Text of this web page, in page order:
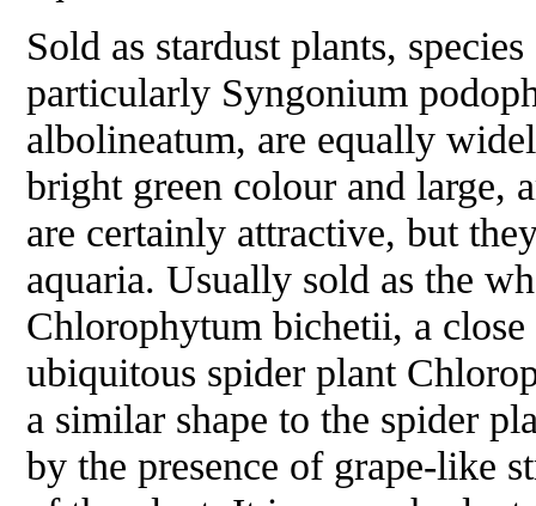
Sold as stardust plants,
particularly Syngonium
albolineatum, are equally
bright green colour and large,
are certainly attractive, but
aquaria. Usually sold as the
Chlorophytum bichetii, a
ubiquitous spider plant
a similar shape to the spider
by the presence of grape-like